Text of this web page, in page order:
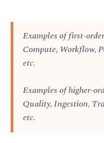
Examples of first-
Compute, Workflow,
etc.
Examples of higher-
Quality, Ingestion,
etc.